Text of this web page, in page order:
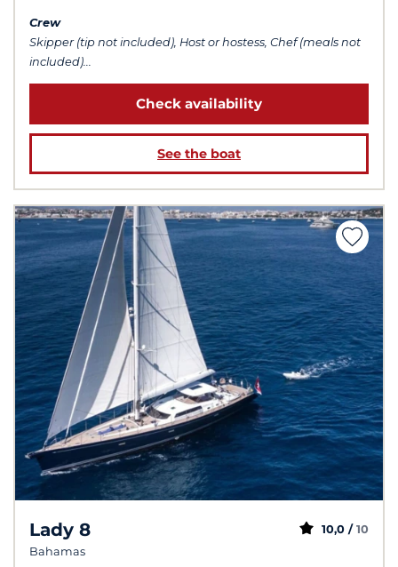
Crew
Skipper (tip not included), Host or hostess, Chef (meals not
included)...
Check availability
See the boat
Lady 8
Bahamas
10,0 / 10